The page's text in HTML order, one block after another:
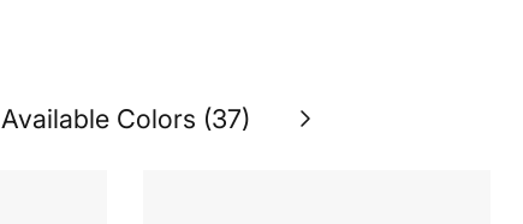
Available Colors (37) Next